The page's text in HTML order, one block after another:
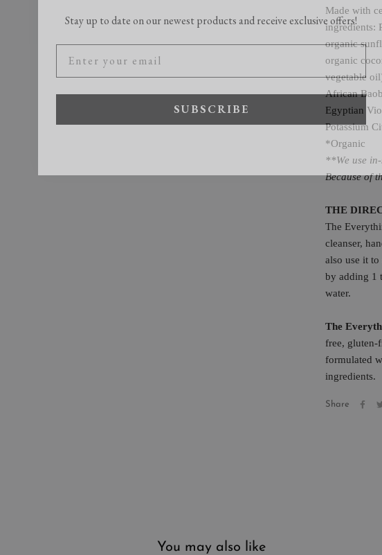
Made with
ingredients:
organic
organic
vegetable
African
Egyptian
Potassium
*Organic
**We use
Because of
THE
The
cleanser,
also use it
by adding 1
water.
The
free, gluten-
formulated
ingredients.
Share
You may also like
Stay up to date on our newest products and receive exclusive offers!
SUBSCRIBE